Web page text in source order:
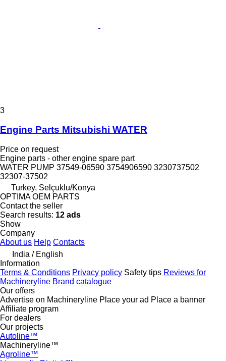
3
Engine Parts Mitsubishi WATER
Price on request
Engine parts - other engine spare part
WATER PUMP 37549-06590 3754906590 3230737502
32307-37502
Turkey, Selçuklu/Konya
OPTIMA OEM PARTS
Contact the seller
Search results: 12 ads
Show
Company
About us Help Contacts
India / English
Information
Terms & Conditions Privacy policy Safety tips Reviews for
Machineryline Brand catalogue
Our offers
Advertise on Machineryline Place your ad Place a banner
Affiliate program
For dealers
Our projects
Autoline™
Machineryline™
Agroline™